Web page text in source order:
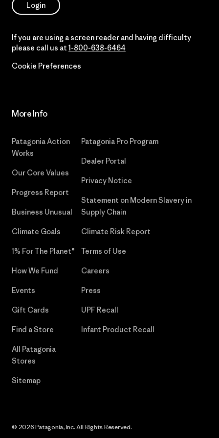
Login
If you are using a screen reader and having difficulty
please call us at 1-800-638-6464
Cookie Preferences
More Info
Patagonia Action
Works
Our Core Values
Progress Report
Business Unusual
Climate Goals
1% For The Planet®
How We Fund
Events
Gift Cards
Find a Store
All Patagonia
Stores
Sitemap
Patagonia Pro Program
Dealer Portal
Privacy Notice
Statement on Modern Slavery in
Supply Chain
Climate Risk Report
Terms of Use
Careers
Press
UPF Recall
Infant Product Recall
© 2026 Patagonia, Inc. All Rights Reserved.